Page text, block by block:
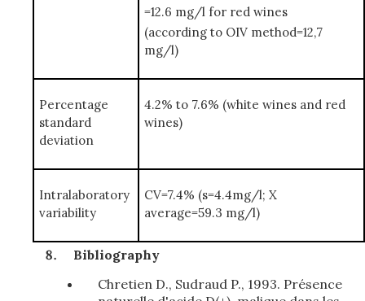
=12.6 mg/l for red wines
(according to OIV method=12,7
mg/l)
Percentage
standard
deviation
4.2% to 7.6% (white wines and red
wines)
Intralaboratory
variability
CV=7.4% (s=4.4mg/l; X
average=59.3 mg/l)
Bibliography
Chretien D., Sudraud P., 1993. Présence